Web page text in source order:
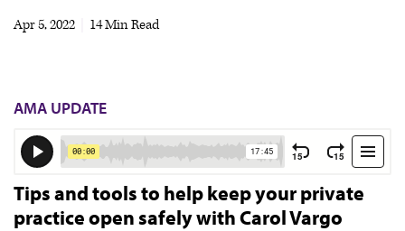
Video
Apr 5, 2022 14 Min Read
AMA UPDATE
Tips and tools to help keep your private
practice open safely with Carol Vargo